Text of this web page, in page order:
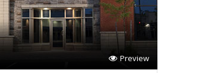
Preview